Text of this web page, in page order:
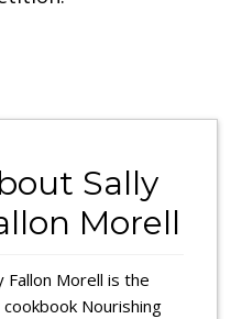
Sally
Morell
Fallon Morell is the
Nourishing